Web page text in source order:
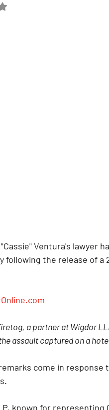
NaN out of 5 stars.
Ventura's lawyer
following the release of a
a partner at Wigdor
assault captured on a
come in
known for